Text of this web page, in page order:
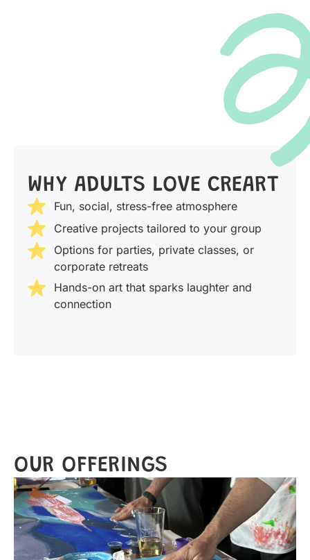
WHY ADULTS LOVE CREART
Fun, social, stress-free atmosphere
Creative projects tailored to your group
Options for parties, private classes, or
corporate retreats
Hands-on art that sparks laughter and
connection
OUR OFFERINGS